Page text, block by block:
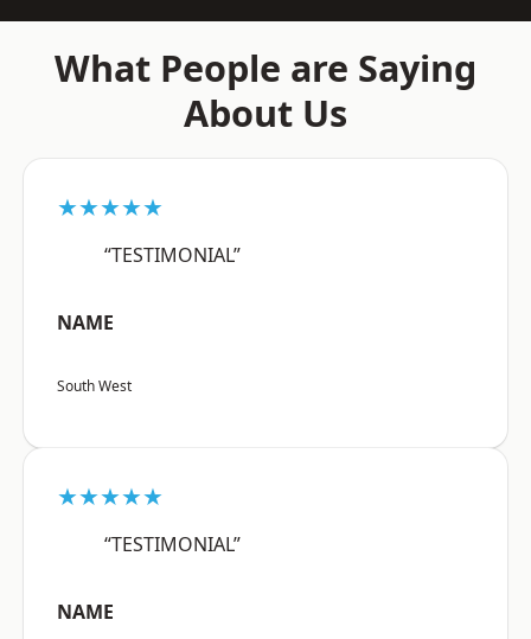
What People are Saying
About Us
★★★★★
“TESTIMONIAL”
NAME
South West
★★★★★
“TESTIMONIAL”
NAME